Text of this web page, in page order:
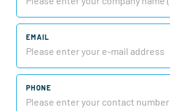
EMAIL
PHONE